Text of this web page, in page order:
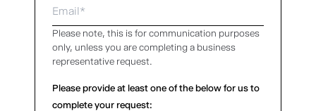
Please note, this is for communication purposes
only, unless you are completing a business
representative request.
Please provide at least one of the below for us to
complete your request: